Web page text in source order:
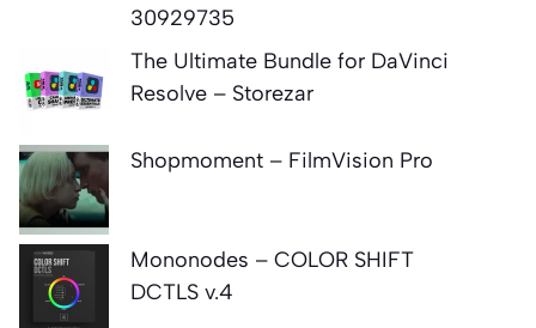
30929735
The Ultimate Bundle for DaVinci
Resolve – Storezar
Shopmoment – FilmVision Pro
Mononodes – COLOR SHIFT
DCTLS v.4